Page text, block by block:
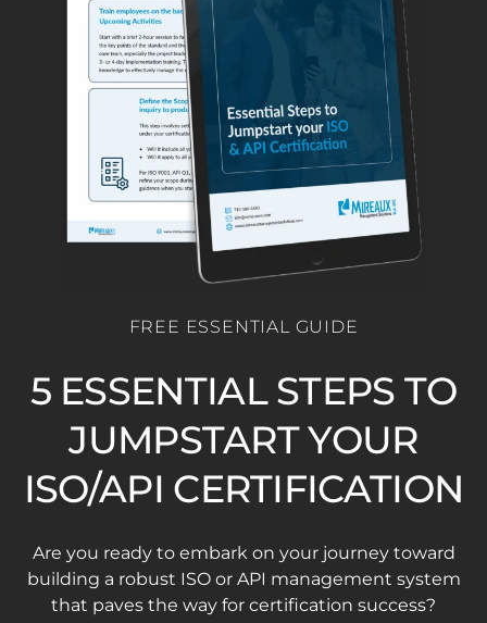
FREE ESSENTIAL GUIDE
5 ESSENTIAL STEPS TO
JUMPSTART YOUR
ISO/API CERTIFICATION
Are you ready to embark on your journey toward
building a robust ISO or API management system
that paves the way for certification success?